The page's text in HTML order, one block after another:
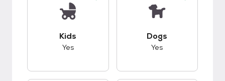
Kids
Yes
Dogs
Yes